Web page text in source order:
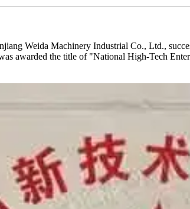
Weida Machinery Industrial Co., Ltd.,
awarded the title of "National High-Tech